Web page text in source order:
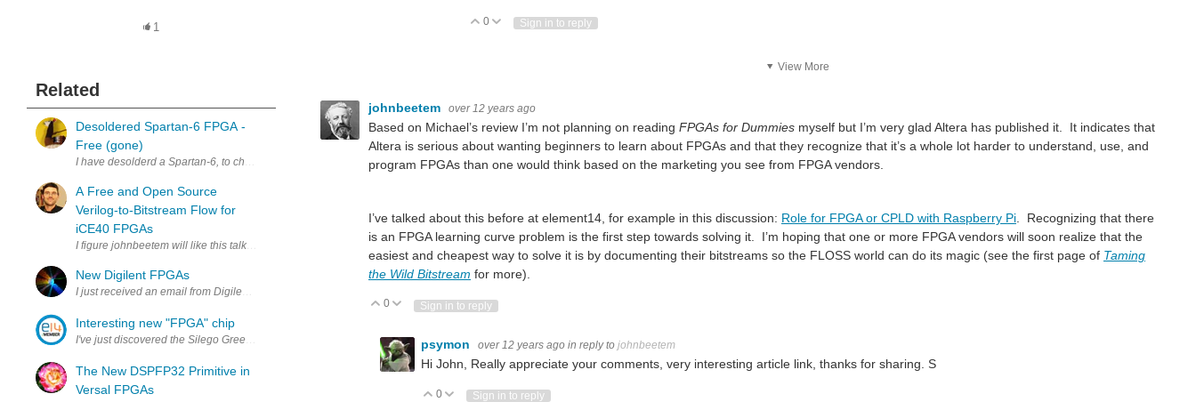
1
Related
Desoldered Spartan-6 FPGA -
Free (gone)
I have desolderd a Spartan-6, to check if I could do it. If you can use it, let me know. I'll send it from Belgium to any country that has no import/export restrictions, in a normal envelope with plain...
A Free and Open Source
Verilog-to-Bitstream Flow for
iCE40 FPGAs
New Digilent FPGAs
I just received an email from Digilent showing their upcoming FPGAs: More info here: https://store.digilentinc.com/by-product-status/coming-soon/ Let's hope that E14 gets a chance to roadtest them...
Interesting new "FPGA" chip
I've just discovered the Silego Greenpak parts which are tiny mixed signal programmable devices at pocket money prices with (at least for the GreenPak 3 part) full disclosure of the programming register...
The New DSPFP32 Primitive in
Versal FPGAs
Vote Up
0 Vote Down
Sign in to reply
View More
johnbeetem over 12 years ago
Based on Michael’s review I’m not planning on reading FPGAs for Dummies myself but I’m very glad Altera has published it. It indicates that
Altera is serious about wanting beginners to learn about FPGAs and that they recognize that it’s a whole lot harder to understand, use, and
program FPGAs than one would think based on the marketing you see from FPGA vendors.
I’ve talked about this before at element14, for example in this discussion: Role for FPGA or CPLD with Raspberry Pi. Recognizing that there
is an FPGA learning curve problem is the first step towards solving it. I’m hoping that one or more FPGA vendors will soon realize that the
easiest and cheapest way to solve it is by documenting their bitstreams so the FLOSS world can do its magic (see the first page of Taming
the Wild Bitstream for more).
Vote Up
0 Vote Down
Sign in to reply
psymon over 12 years ago in reply to johnbeetem
Hi John, Really appreciate your comments, very interesting article link, thanks for sharing. S
Vote Up
0 Vote Down
Sign in to reply